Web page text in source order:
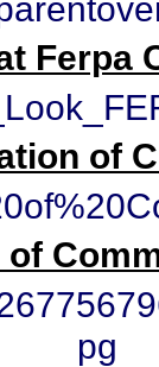
Ferpa
of
of
pg